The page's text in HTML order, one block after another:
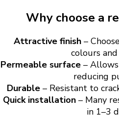
Why choose a
Attractive finish–
colours
Permeable surface –
reducing
Durable– Resistant to
Quick installation – Many
in 1–3